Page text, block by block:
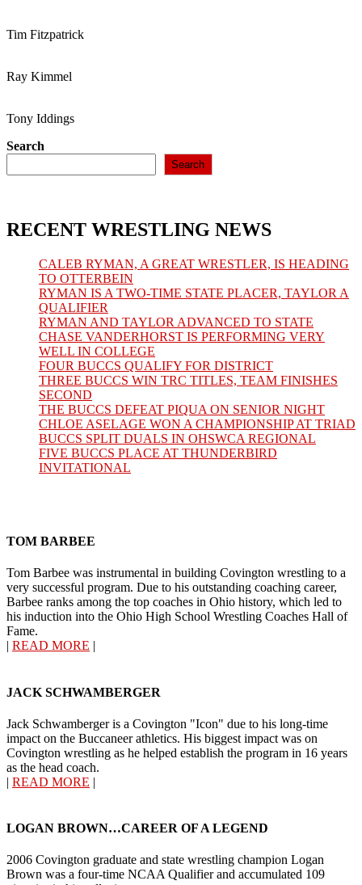
Tim Fitzpatrick
Ray Kimmel
Tony Iddings
Search
Search
RECENT WRESTLING NEWS
CALEB RYMAN, A GREAT WRESTLER, IS HEADING
TO OTTERBEIN
RYMAN IS A TWO-TIME STATE PLACER, TAYLOR A
QUALIFIER
RYMAN AND TAYLOR ADVANCED TO STATE
CHASE VANDERHORST IS PERFORMING VERY
WELL IN COLLEGE
FOUR BUCCS QUALIFY FOR DISTRICT
THREE BUCCS WIN TRC TITLES, TEAM FINISHES
SECOND
THE BUCCS DEFEAT PIQUA ON SENIOR NIGHT
CHLOE ASELAGE WON A CHAMPIONSHIP AT TRIAD
BUCCS SPLIT DUALS IN OHSWCA REGIONAL
FIVE BUCCS PLACE AT THUNDERBIRD
INVITATIONAL
TOM BARBEE
Tom Barbee was instrumental in building Covington wrestling to a
very successful program. Due to his outstanding coaching career,
Barbee ranks among the top coaches in Ohio history, which led to
his induction into the Ohio High School Wrestling Coaches Hall of
Fame.
| READ MORE |
JACK SCHWAMBERGER
Jack Schwamberger is a Covington "Icon" due to his long-time
impact on the Buccaneer athletics. His biggest impact was on
Covington wrestling as he helped establish the program in 16 years
as the head coach.
| READ MORE |
LOGAN BROWN…CAREER OF A LEGEND
2006 Covington graduate and state wrestling champion Logan
Brown was a four-time NCAA Qualifier and accumulated 109